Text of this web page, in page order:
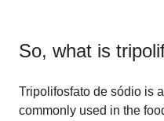
So, what is
Tripolifosfato de sódio is
commonly used in the